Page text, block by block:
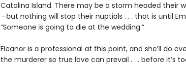
Catalina Island. There may be a storm headed their
—but nothing will stop their nuptials . . . that is until
“Someone is going to die at the wedding.”
Eleanor is a professional at this point, and she’ll do
the murderer so true love can prevail . . . before it’s